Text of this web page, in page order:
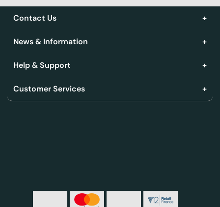
Contact Us
News & Information
Help & Support
Customer Services